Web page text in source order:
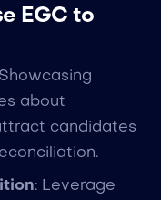
EGC to
about
candidates
: Leverage